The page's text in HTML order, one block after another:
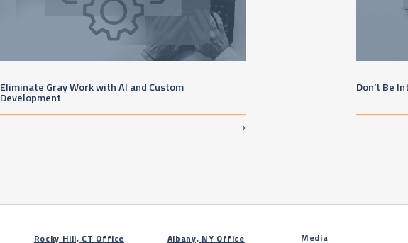
Eliminate Gray Work with AI and Custom
Development
⟶
Don’t Be
Rocky Hill, CT Office Albany, NY Office Media